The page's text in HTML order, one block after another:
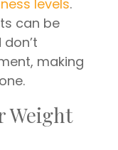
levels.
can be
making
Weight